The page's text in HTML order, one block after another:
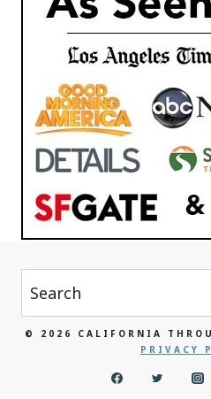
Search
© 2026 CALIFORNIA
PRIVACY